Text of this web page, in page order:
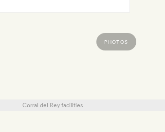
PHOTOS